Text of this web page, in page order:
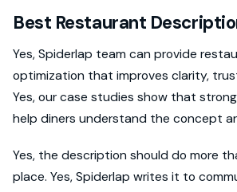
Best Restaurant
Yes, Spiderlap team can provide
optimization that improves clarity,
Yes, our case studies show that
help diners understand the concept
Yes, the description should do more
place. Yes, Spiderlap writes it to